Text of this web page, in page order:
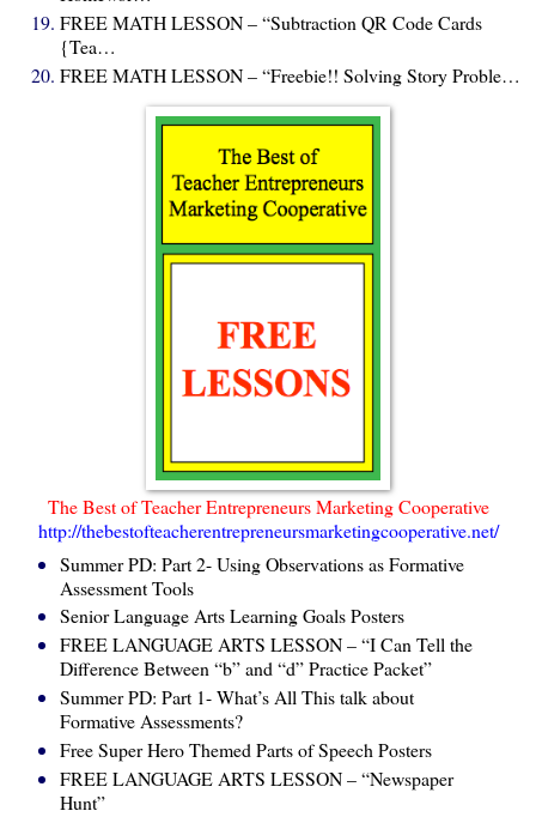
FREE MATH LESSON – “Subtraction QR Code Cards
{Tea…
FREE MATH LESSON – “Freebie!! Solving Story Proble…
The Best of Teacher Entrepreneurs Marketing Cooperative
http://thebestofteacherentrepreneursmarketingcooperative.net/
Summer PD: Part 2- Using Observations as Formative
Assessment Tools
Senior Language Arts Learning Goals Posters
FREE LANGUAGE ARTS LESSON – “I Can Tell the
Difference Between “b” and “d” Practice Packet”
Summer PD: Part 1- What’s All This talk about
Formative Assessments?
Free Super Hero Themed Parts of Speech Posters
FREE LANGUAGE ARTS LESSON – “Newspaper
Hunt”